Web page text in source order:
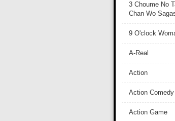
3 Choume No
Chan Wo
9 O'clock
A-Real
Action
Action Comedy
Action Game